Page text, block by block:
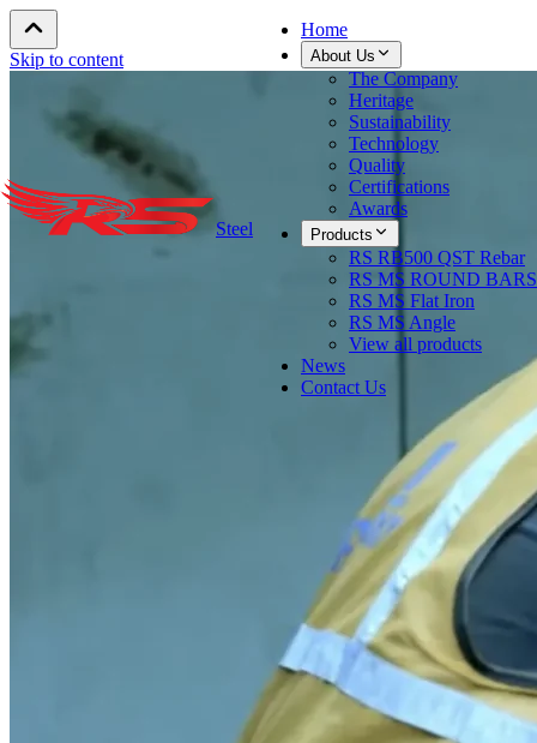
Skip to content
Steel
Home
About Us
The Company
Heritage
Sustainability
Technology
Quality
Certifications
Awards
Products
RS RB500 QST Rebar
RS MS ROUND BARS
RS MS Flat Iron
RS MS Angle
View all products
News
Contact Us